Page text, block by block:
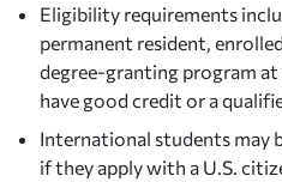
Eligibility requirements
permanent resident,
degree-granting program
have good credit or a
International students may
if they apply with a U.S.